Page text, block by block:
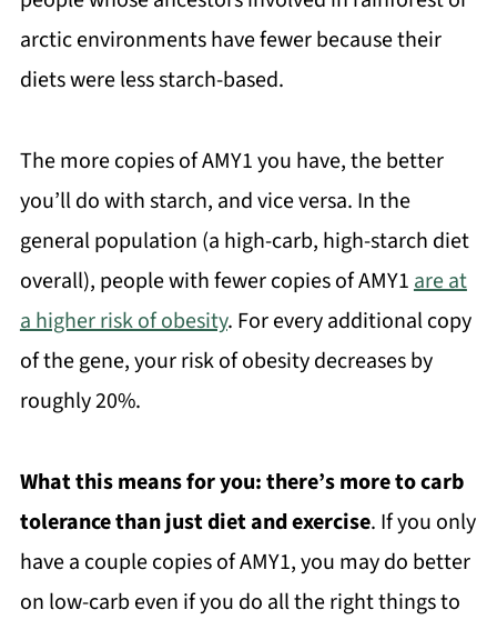
arctic environments have fewer because their
diets were less starch-based.
The more copies of AMY1 you have, the better
you’ll do with starch, and vice versa. In the
general population (a high-carb, high-starch diet
overall), people with fewer copies of AMY1are at
a higher risk of obesity. For every additional copy
of the gene, your risk of obesity decreases by
roughly 20%.
What this means for you:there’s more to carb
tolerance than just diet and exercise. If you only
have a couple copies of AMY1, you may do better
on low-carb even if you do all the right things to